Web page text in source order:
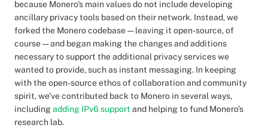
because Monero’s main values do not include developing
ancillary privacy tools based on their network. Instead, we
forked the Monero codebase — leaving it open-source, of
course — and began making the changes and additions
necessary to support the additional privacy services we
wanted to provide, such as instant messaging. In keeping
with the open-source ethos of collaboration and community
spirit, we’ve contributed back to Monero in several ways,
including adding IPv6 support and helping to fund Monero’s
research lab.